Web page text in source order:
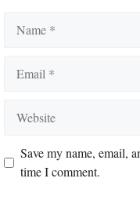
Save my name, email,
time I comment.